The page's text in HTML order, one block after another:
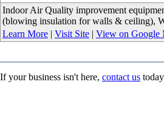
Indoor Air Quality improvement
(blowing insulation for walls & ceiling),
Learn More | Visit Site | View on Google
If your business isn't here, contact us